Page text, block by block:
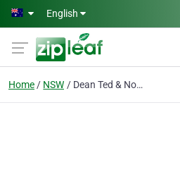
Skip to main content
English
Home NSW Dean Ted & Noelene Glen Alpine Goat Stud & Dairy